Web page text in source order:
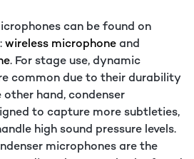
can be found on
wireless microphoneand
. For stage use, dynamic
common due to their durability
hand, condenser
to capture more subtleties,
high sound pressure levels.
microphones are the